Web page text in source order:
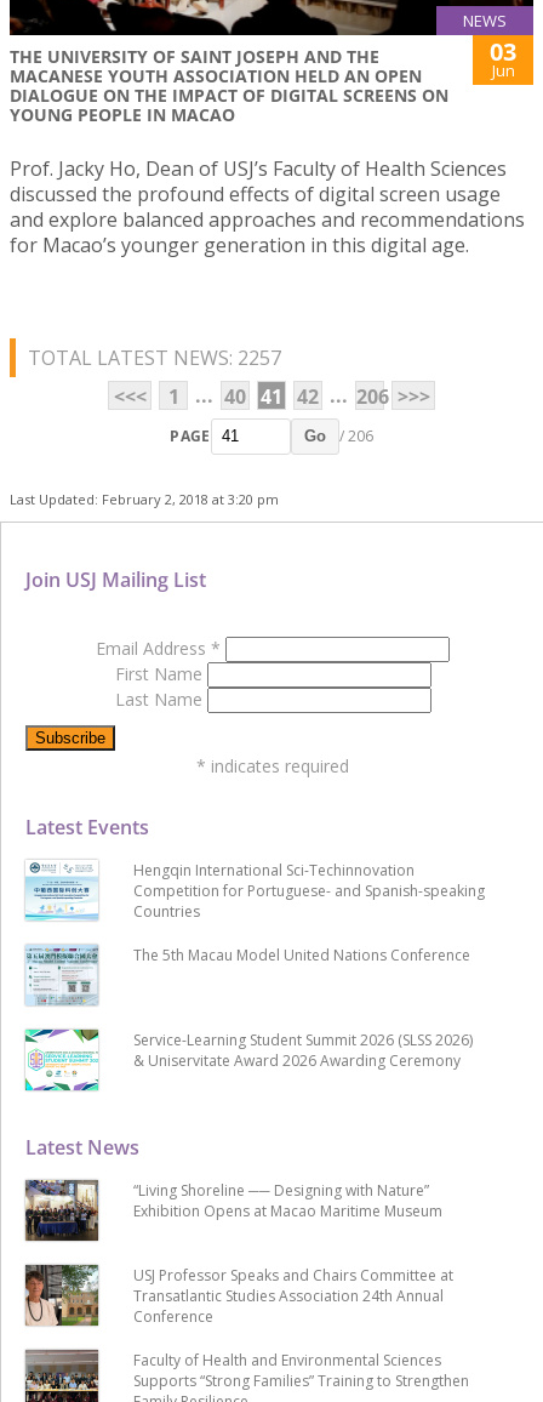
NEWS
THE UNIVERSITY OF SAINT JOSEPH AND THE
MACANESE YOUTH ASSOCIATION HELD AN OPEN
DIALOGUE ON THE IMPACT OF DIGITAL SCREENS ON
YOUNG PEOPLE IN MACAO
03
Jun
Prof. Jacky Ho, Dean of USJ’s Faculty of Health Sciences
discussed the profound effects of digital screen usage
and explore balanced approaches and recommendations
for Macao’s younger generation in this digital age.
TOTAL LATEST NEWS: 2257
<<<
1 ... 40 41 42 ... 206 >>>
PAGE Go / 206
Last Updated: February 2, 2018 at 3:20 pm
Latest News
“Living Shoreline ── Designing with Nature”
Exhibition Opens at Macao Maritime Museum
USJ Professor Speaks and Chairs Committee at
Transatlantic Studies Association 24th Annual
Conference
Faculty of Health and Environmental Sciences
Supports “Strong Families” Training to Strengthen
Latest Events
Hengqin International Sci-Techinnovation
Competition for Portuguese- and Spanish-speaking
Countries
The 5th Macau Model United Nations Conference
Service-Learning Student Summit 2026 (SLSS 2026)
& Uniservitate Award 2026 Awarding Ceremony
Join USJ Mailing List
Email Address *
First Name
Last Name
* indicates required